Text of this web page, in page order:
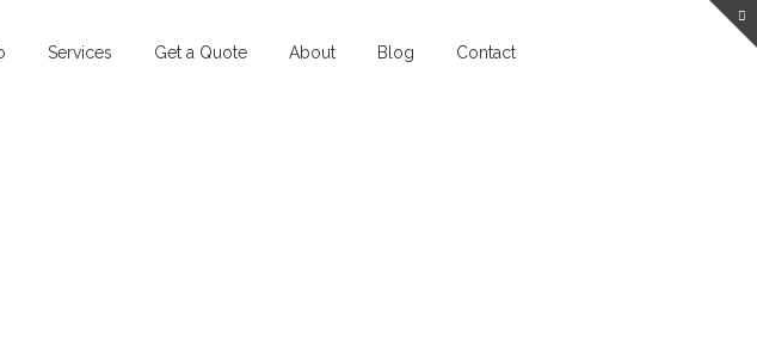
Services Get a Quote About Blog Contact